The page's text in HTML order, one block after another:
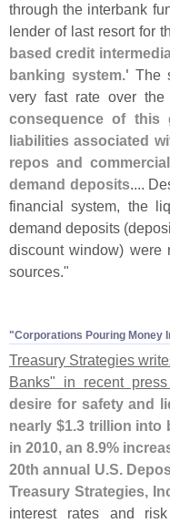
through the interbank
lender of last resort for
based credit
banking system.' The
very fast rate over the
consequence of this
liabilities associated
repos and
demand deposits....
financial system, the
demand deposits (
discount window) were
sources."
"​Corporations Pouring Money
Treasury Strategies
Banks" in recent
desire for safety and
nearly $1.3 trillion into
in 2010, an 8.9%
20th annual U.S.
Treasury Strategies,
interest rates and